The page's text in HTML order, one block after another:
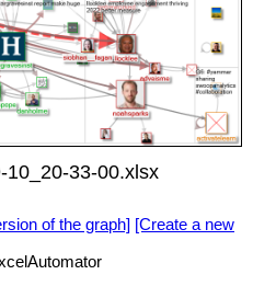
10_20-33-00.xlsx
of the graph] [Create a new